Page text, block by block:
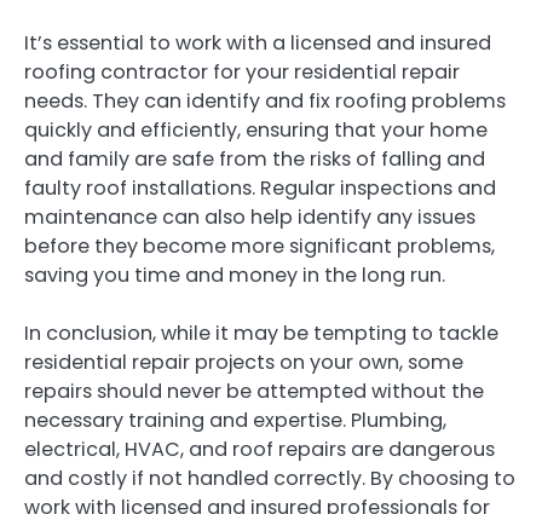
It’s essential to work with a licensed and insured
roofing contractor for your residential repair
needs. They can identify and fix roofing problems
quickly and efficiently, ensuring that your home
and family are safe from the risks of falling and
faulty roof installations. Regular inspections and
maintenance can also help identify any issues
before they become more significant problems,
saving you time and money in the long run.
In conclusion, while it may be tempting to tackle
residential repair projects on your own, some
repairs should never be attempted without the
necessary training and expertise. Plumbing,
electrical, HVAC, and roof repairs are dangerous
and costly if not handled correctly. By choosing to
work with licensed and insured professionals for